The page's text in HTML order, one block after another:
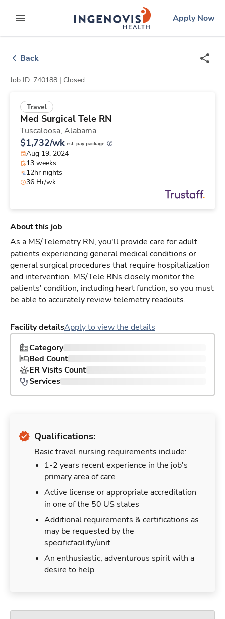
to contentexpand main menu
ingenovislogo
Apply Now
Back
Job ID: 740188 | Closed
Travel
Med Surgical Tele RN
Tuscaloosa, Alabama
$1,732/wk est. pay package
Aug 19, 2024
13 weeks
12hr nights
36 Hr/wk
About this job
As a MS/Telemetry RN, you'll provide care for adult
patients experiencing general medical conditions or
general surgical procedures that require hospitalization
and intervention. MS/Tele RNs closely monitor the
patients' condition, including heart function, so you must
be able to accurately review telemetry readouts.
Facility detailsApply to view the details
Category
Bed Count
ER Visits Count
Services
Qualifications:
Basic travel nursing requirements include:
1-2 years recent experience in the job's
primary area of care
Active license or appropriate accreditation
in one of the 50 US states
Additional requirements & certifications as
may be requested by the
specificfacility/unit
An enthusiastic, adventurous spirit with a
desire to help